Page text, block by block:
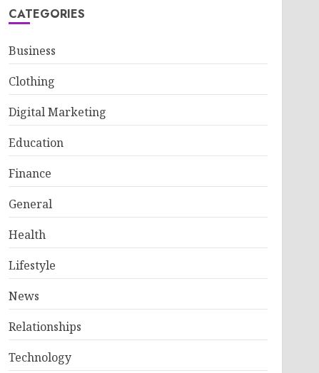
CATEGORIES
Business
Clothing
Digital Marketing
Education
Finance
General
Health
Lifestyle
News
Relationships
Technology